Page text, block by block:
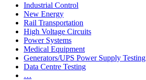
Industrial Control
New Energy
Rail Transportation
High Voltage Circuits
Power Systems
Medical Equipment
Generators/UPS Power Supply Testing
Data Centre Testing
…